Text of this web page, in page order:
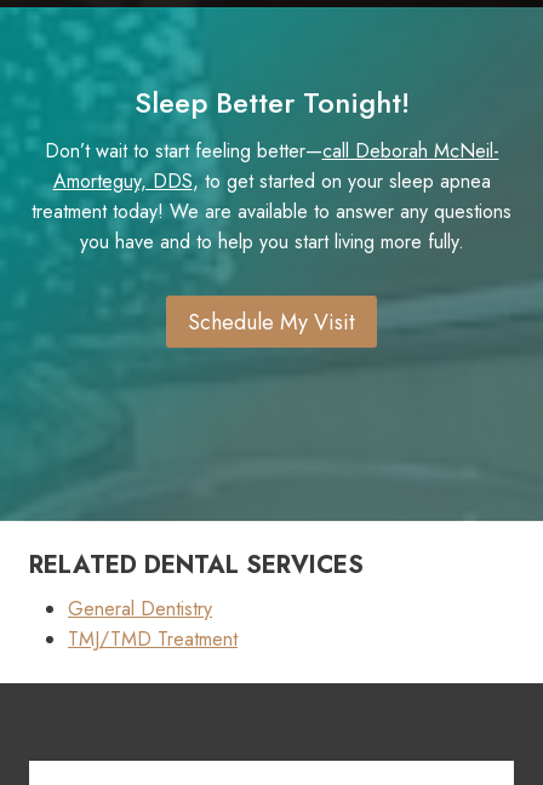
Sleep Better Tonight!
Don’t wait to start feeling better—call Deborah McNeil-
Amorteguy, DDS, to get started on your sleep apnea
treatment today! We are available to answer any questions
you have and to help you start living more fully.
Schedule My Visit
RELATED DENTAL SERVICES
General Dentistry
TMJ/TMD Treatment